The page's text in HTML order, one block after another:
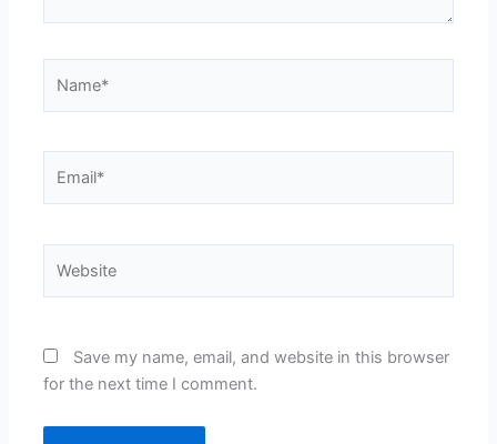
Save my name, email, and website in this browser
for the next time I comment.